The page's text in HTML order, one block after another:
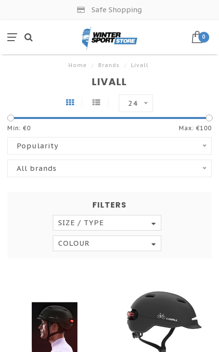
Safe Shopping
0
Home / Brands / Livall
LIVALL
24
Min: €0 Max: €100
Popularity
All brands
FILTERS
SIZE / TYPE
COLOUR